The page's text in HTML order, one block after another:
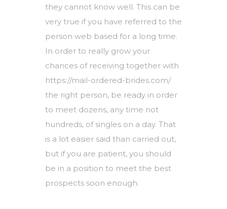
they cannot know well. This can be
very true if you have referred to the
person web based for a long time.
In order to really grow your
chances of receiving together with
https://mail-ordered-brides.com/
the right person, be ready in order
to meet dozens, any time not
hundreds, of singles on a day. That
is a lot easier said than carried out,
but if you are patient, you should
be in a position to meet the best
prospects soon enough.